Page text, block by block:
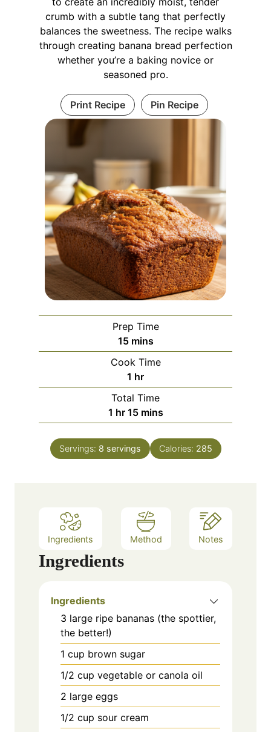
crumb with a subtle tang that perfectly
balances the sweetness. The recipe walks
through creating banana bread perfection
whether you’re a baking novice or
seasoned pro.
Print Recipe Pin Recipe
Prep Time
15m
i
n
u
t
e
s
mins
Cook Time
1 h
o
u
r
hr
Total Time
1 h
o
u
r
hr 15m
i
n
u
mins
Servings: 8 servings Calories: 285
Ingredients Method Notes
Ingredients
Ingredients
3 large ripe bananas (the spottier,
the better!)
1 cup brown sugar
1/2 cup vegetable or canola oil
2 large eggs
1/2 cup sour cream